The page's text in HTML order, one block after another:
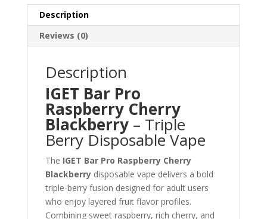
Description
Reviews (0)
Description
IGET Bar Pro
Raspberry Cherry
Blackberry– Triple
Berry Disposable Vape
The IGET Bar Pro Raspberry Cherry
Blackberrydisposable vape delivers a bold
triple-berry fusion designed for adult users
who enjoy layered fruit flavor profiles.
Combining sweet raspberry, rich cherry, and